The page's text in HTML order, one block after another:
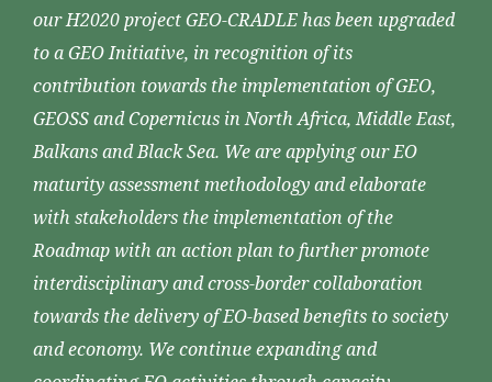
our H2020 project GEO-CRADLE has been upgraded
to a GEO Initiative, in recognition of its
contribution towards the implementation of GEO,
GEOSS and Copernicus in North Africa, Middle East,
Balkans and Black Sea. We are applying our EO
maturity assessment methodology and elaborate
with stakeholders the implementation of the
Roadmap with an action plan to further promote
interdisciplinary and cross-border collaboration
towards the delivery of EO-based benefits to society
and economy. We continue expanding and